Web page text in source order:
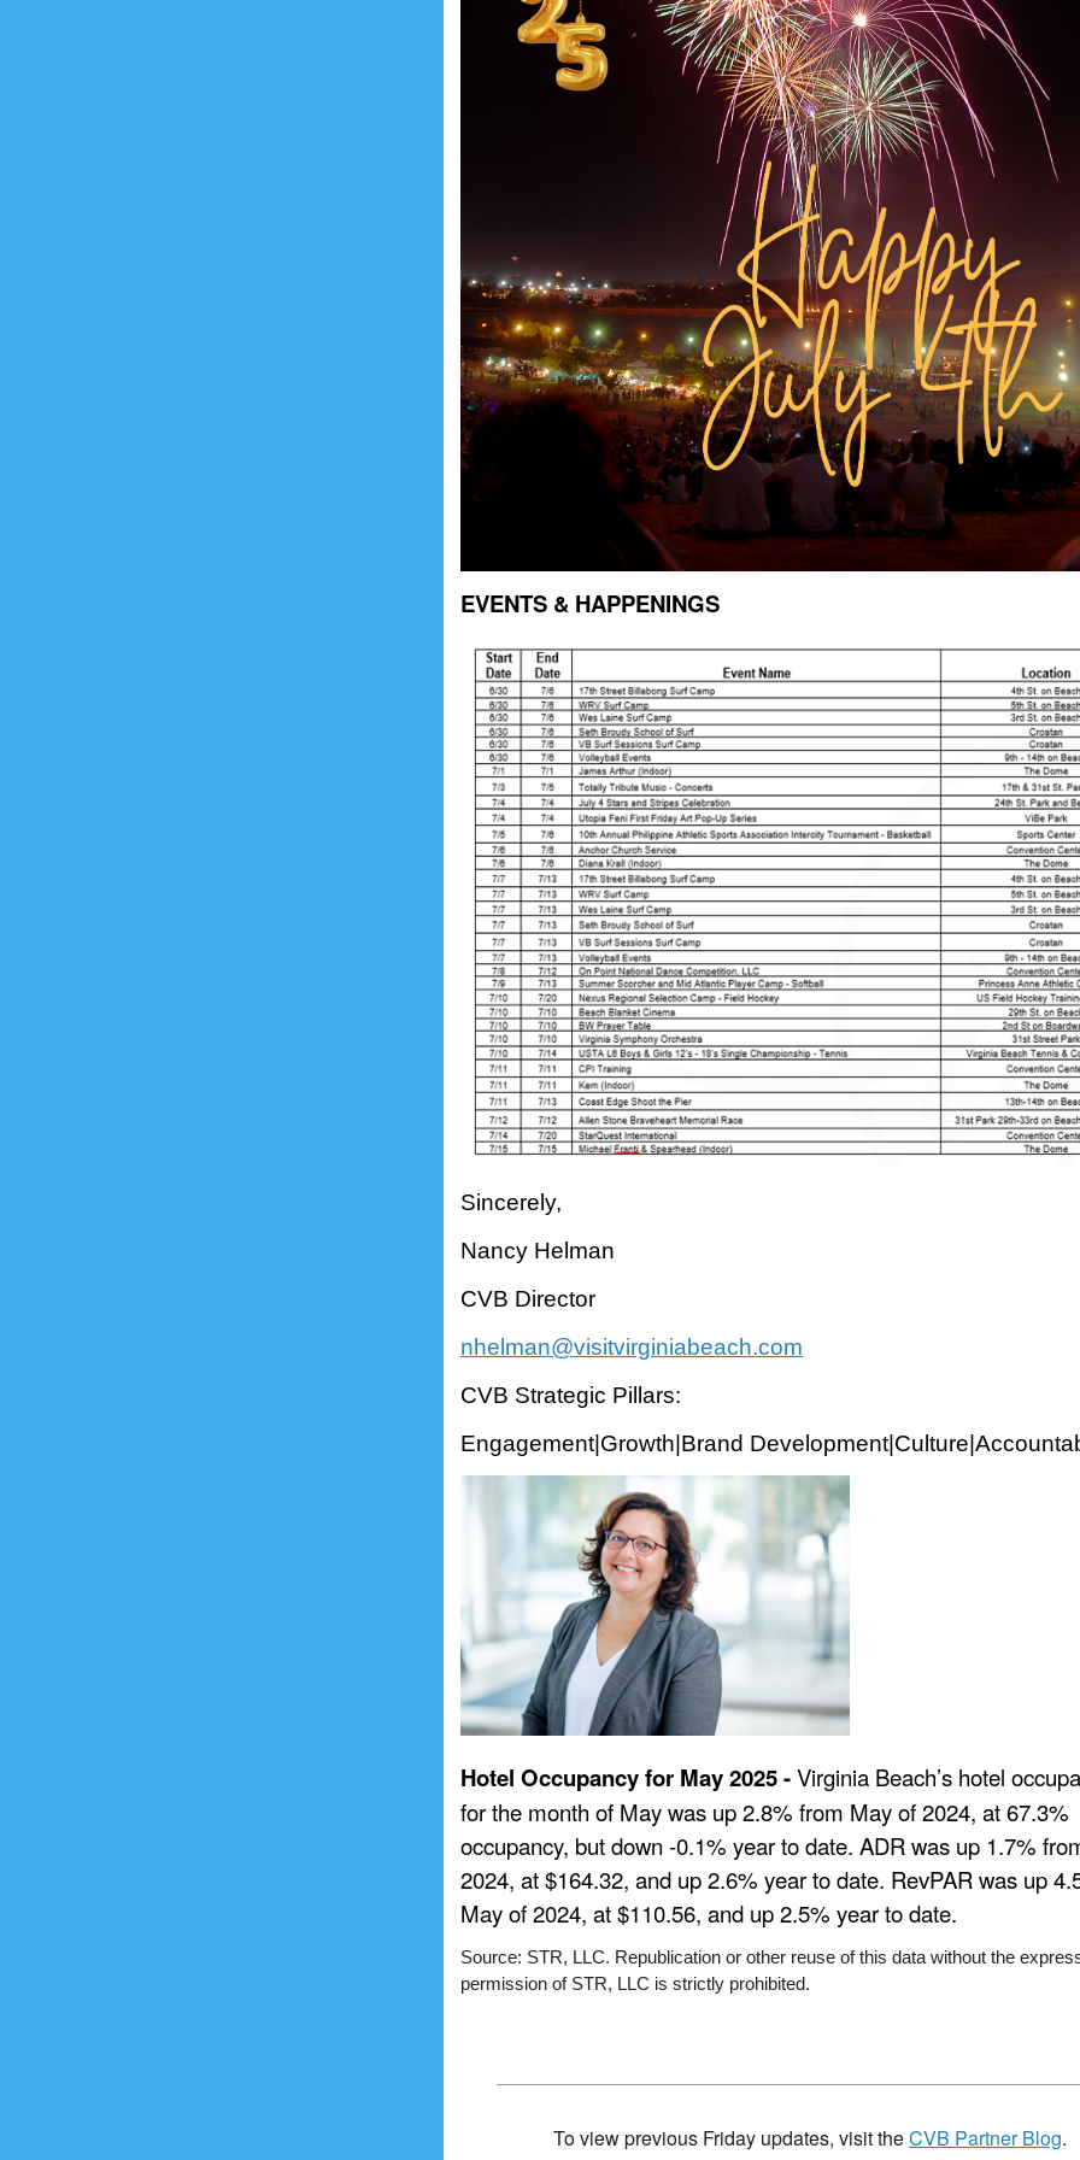
EVENTS & HAPPENINGS
Sincerely,
Nancy Helman
CVB Director
nhelman@visitvirginiabeach.com
CVB Strategic Pillars:
Engagement|Growth|Brand
Hotel Occupancy for May 2025 -Virginia Beach’s hotel
for the month of May was up 2.8% from May of 2024, at 67.3%
occupancy, but down -0.1% year to date. ADR was up 1.7%
2024, at $164.32, and up 2.6% year to date. RevPAR was up
May of 2024, at $110.56, and up 2.5% year to date.
Source: STR, LLC. Republication or other reuse of this data without the
permission of STR, LLC is strictly prohibited.
To view previous Friday updates, visit theCVB Partner Blog.